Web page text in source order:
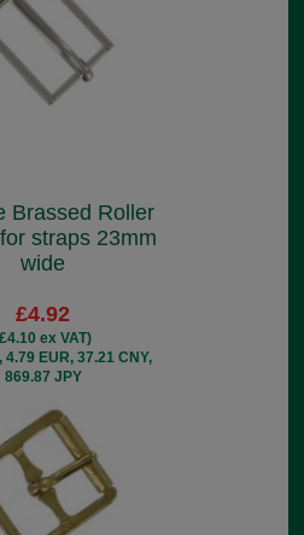
Brassed Roller
straps 23mm
wide
£4.92
ex VAT)
4.79 EUR, 37.21 CNY,
869.87 JPY